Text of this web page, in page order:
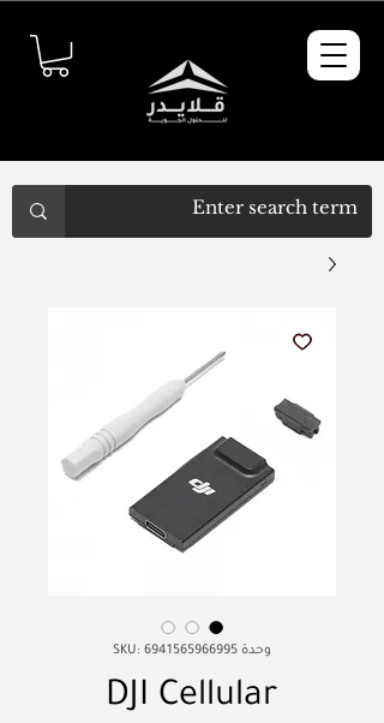
وحدة SKU: 6941565966995
DJI Cellular